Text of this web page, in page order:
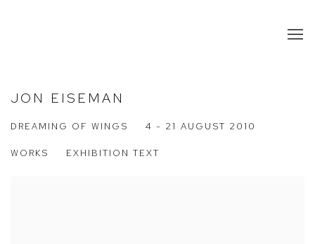
JON EISEMAN
DREAMING OF WINGS 4 - 21 AUGUST 2010
WORKS EXHIBITION TEXT